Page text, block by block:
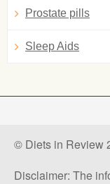
Prostate pills
Sleep Aids
© Diets in Review
Disclaimer: The